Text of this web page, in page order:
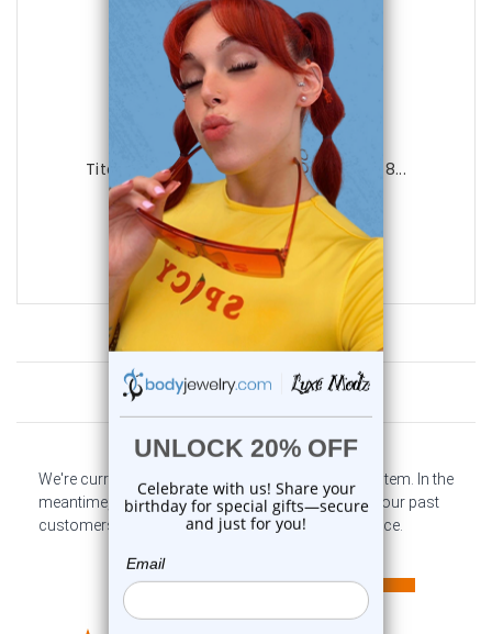
Luxe Modz
Titanium Spike Twister Spiral Ring 16G 8...
reviews
$15.95
$11.95
Customer Reviews
We're currently collecting product reviews for this item. In the
meantime, here are some company reviews from our past
customers sharing their overall shopping experience.
4.6
5